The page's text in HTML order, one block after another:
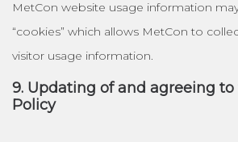
MetCon website usage information
“cookies” which allows MetCon to
visitor usage information.
9. Updating of and agreeing
Policy